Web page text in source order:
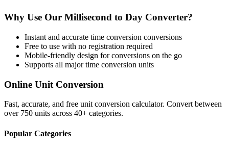
Why Use Our Millisecond to Day Converter?
Instant and accurate time conversion conversions
Free to use with no registration required
Mobile-friendly design for conversions on the go
Supports all majortime conversion units
Online Unit Conversion
Fast, accurate, and free unit conversion calculator. Convert between
over 750 units across 40+ categories.
Popular Categories